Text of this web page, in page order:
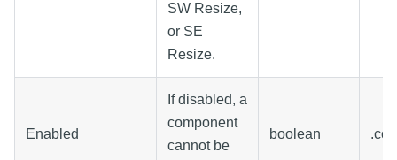
SW Resize,
or SE
Resize.
Enabled
If disabled, a
component
cannot be
boolean